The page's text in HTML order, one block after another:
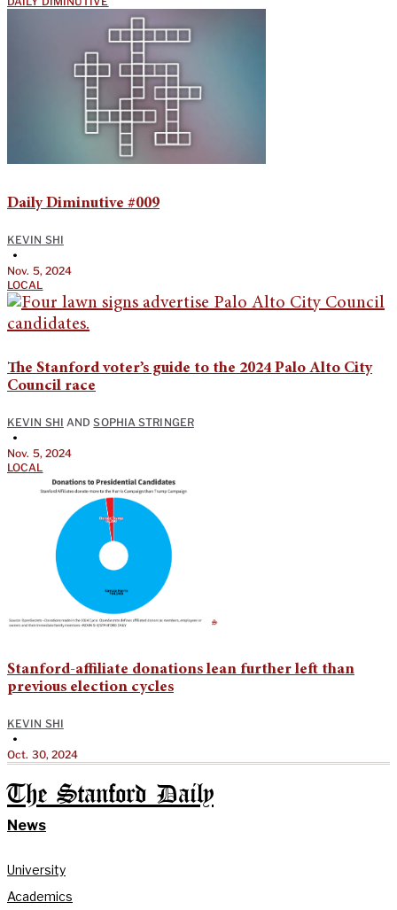
Daily Diminutive #009
KEVIN SHI
•
Nov. 5, 2024
LOCAL
The Stanford voter’s guide to the 2024 Palo Alto City
Council race
KEVIN SHI ANDSOPHIA STRINGER
•
Nov. 5, 2024
LOCAL
Stanford-affiliate donations lean further left than
previous election cycles
KEVIN SHI
•
Oct. 30, 2024
The Stanford Daily
News
University
Academics